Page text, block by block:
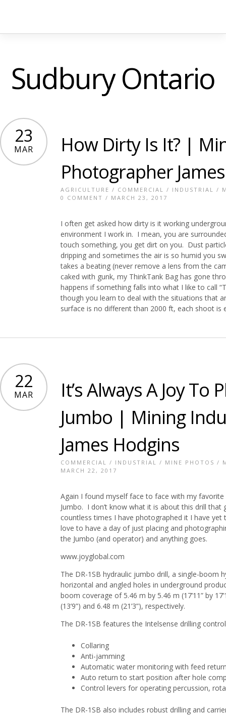
Sudbury Ontario
23
MAR
How Dirty Is It? |
Photographer
AGRICULTURE / COMMERCIAL / INDUSTRIAL /
0 COMMENT / MARCH 23, 2017
I often get asked how dirty is it working
environment I work in. I mean, you are
touch something, you get dirt on you. Dust
dripping and sometimes the air is so humid you
takes a beating (never remove a lens from the
caked with gunk, my ThinkTank Bag has gone
happens if something falls into what I like to call
though you learn to deal with the situations that
surface is no different than 2000 ft, each shoot is
22
MAR
It’s Always A Joy
Jumbo | Mining
James Hodgins
COMMERCIAL / INDUSTRIAL / MINE PHOTOS /
MARCH 22, 2017
Again I found myself face to face with my
Jumbo. I don’t know what it is about this drill that
countless times I have photographed it I have
love to have a day of just placing and
the Jumbo (and operator) and anything goes.
www.joyglobal.com
The DR-1SB hydraulic jumbo drill, a single-boom
horizontal and angled holes in underground
boom coverage of 5.46 m by 5.46 m (17’11” by
(13’9”) and 6.48 m (21’3”), respectively.
The DR-1SB features the Intelsense drilling
Collaring
Anti-jamming
Automatic water monitoring with feed
Auto return to start position after hole
Control levers for operating percussion,
The DR-1SB also includes robust drilling and